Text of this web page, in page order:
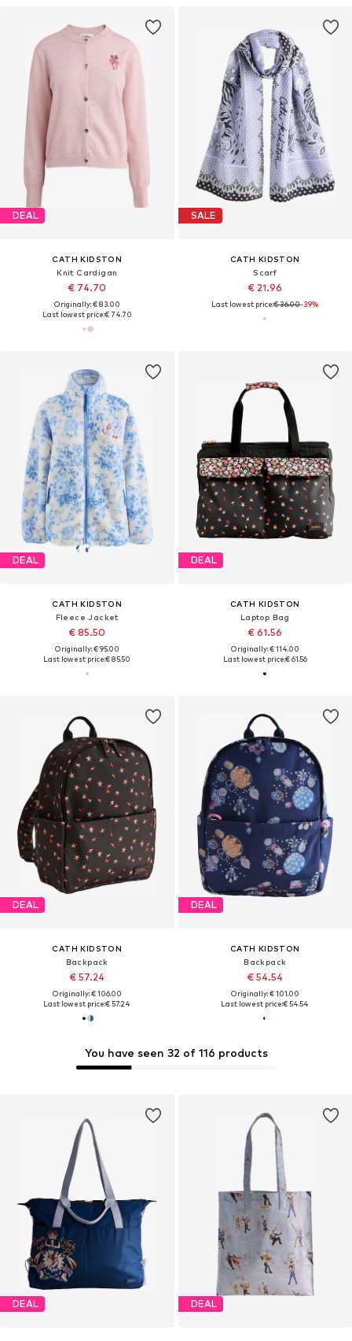
DEAL
CATH KIDSTON
Knit Cardigan
€ 74.70
Originally: € 83.00
Last lowest price:€ 74.70
SALE
CATH KIDSTON
Scarf
€ 21.96
Last lowest price:€ 36.00-39%
You have seen 32 of 116 products
DEAL
CATH KIDSTON
Fleece Jacket
€ 85.50
Originally: € 95.00
Last lowest price:€ 85.50
DEAL
CATH KIDSTON
Laptop Bag
€ 61.56
Originally: € 114.00
Last lowest price:€ 61.56
DEAL
CATH KIDSTON
Backpack
€ 57.24
Originally: € 106.00
Last lowest price:€ 57.24
DEAL
CATH KIDSTON
Backpack
€ 54.54
Originally: € 101.00
Last lowest price:€ 54.54
DEAL DEAL